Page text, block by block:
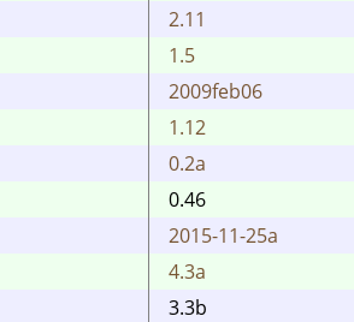
2.11
1.5
2009feb06
1.12
0.2a
0.46
2015-11-25a
4.3a
3.3b